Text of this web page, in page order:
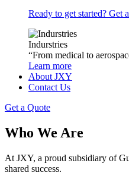
Ready to get started? Get
Indurstries
“From medical to
Learn more
About JXY
Contact Us
Get a Quote
Who We Are
At JXY, a proud subsidiary of
shared success.